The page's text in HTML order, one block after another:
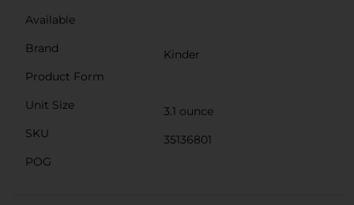
Available
Brand
Kinder
Product Form
Unit Size
3.1 ounce
SKU
35136801
POG